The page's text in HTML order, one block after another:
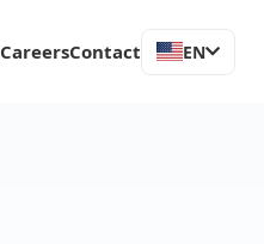
CareersContact EN